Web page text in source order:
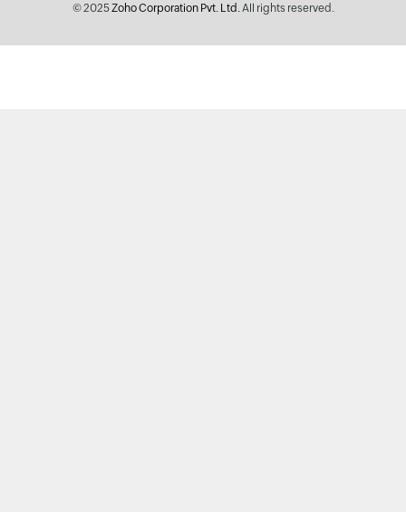
© 2025Zoho Corporation Pvt. Ltd.All rights reserved.